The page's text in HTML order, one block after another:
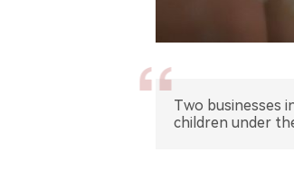
Two businesses
children under